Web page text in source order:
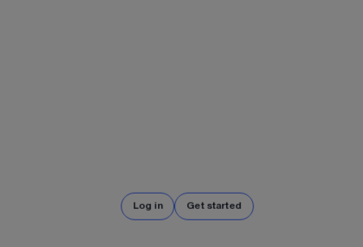
Log in Get started